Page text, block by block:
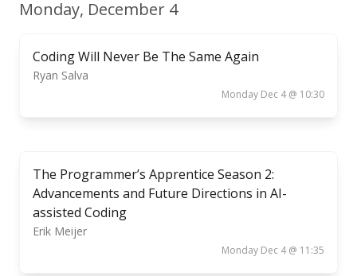
Monday, December 4
Coding Will Never Be The Same Again
Ryan Salva
Monday Dec 4 @ 10:30
The Programmer’s Apprentice Season 2:
Advancements and Future Directions in AI-
assisted Coding
Erik Meijer
Monday Dec 4 @ 11:35